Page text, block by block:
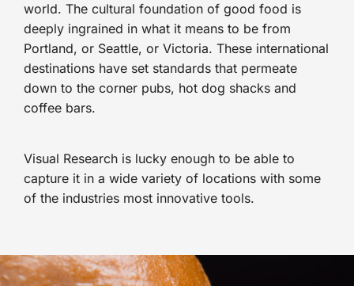
world. The cultural foundation of good food is
deeply ingrained in what it means to be from
Portland, or Seattle, or Victoria. These international
destinations have set standards that permeate
down to the corner pubs, hot dog shacks and
coffee bars.
Visual Research is lucky enough to be able to
capture it in a wide variety of locations with some
of the industries most innovative tools.